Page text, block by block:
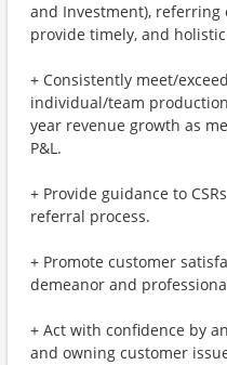
and Investment),
provide timely, and
+ Consistently meet/
individual/team
year revenue growth as
P&L.
+ Provide guidance to
referral process.
+ Promote customer
demeanor and
+ Act with confidence by
and owning customer